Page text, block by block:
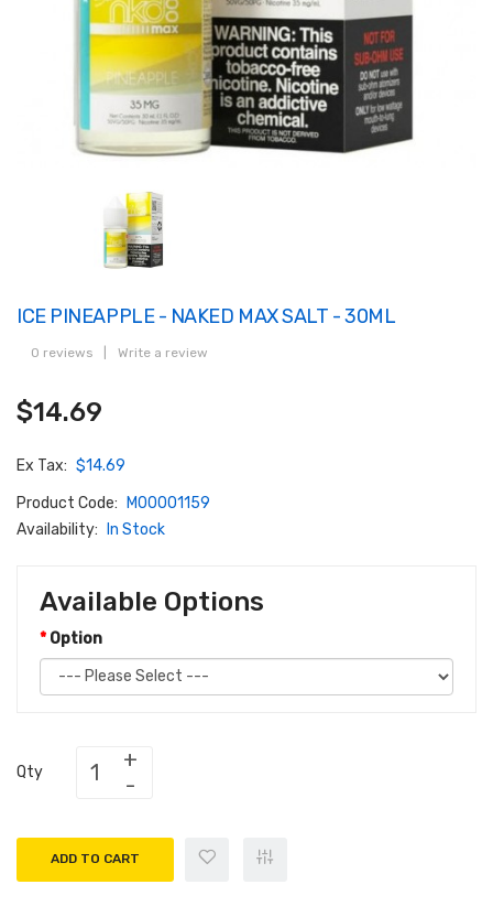
ICE PINEAPPLE - NAKED MAX SALT - 30ML
0 reviews Write a review
$14.69
Ex Tax: $14.69
Product Code:
M00001159
Availability:
In Stock
Available Options
Option
Qty
ADD TO CART